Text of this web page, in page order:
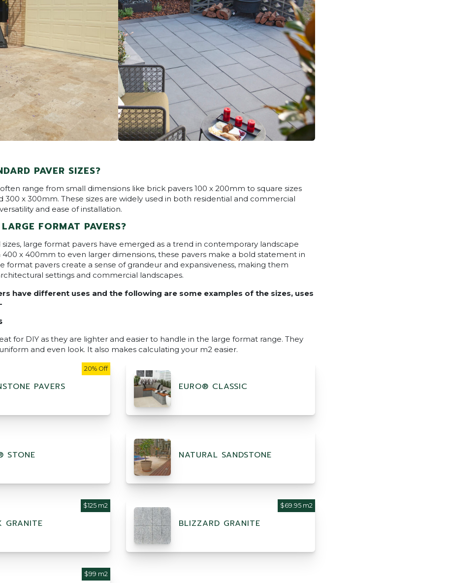
PAVER SIZES?
range from small dimensions like brick pavers 100 x 200mm to square sizes
300 x 300mm. These sizes are widely used in both residential and commercial
and ease of installation.
FORMAT PAVERS?
large format pavers have emerged as a trend in contemporary landscape
400 x 400mm to even larger dimensions, these pavers make a bold statement in
format pavers create a sense of grandeur and expansiveness, making them
settings and commercial landscapes.
have different uses and the following are some examples of the sizes, uses
for DIY as they are lighter and easier to handle in the large format range. They
and even look. It also makes calculating your m2 easier.
PAVERS
20% Off
EURO® CLASSIC
STONE NATURAL SANDSTONE
GRANITE
$125 m2
BLIZZARD GRANITE
$69.95 m2
$99 m2